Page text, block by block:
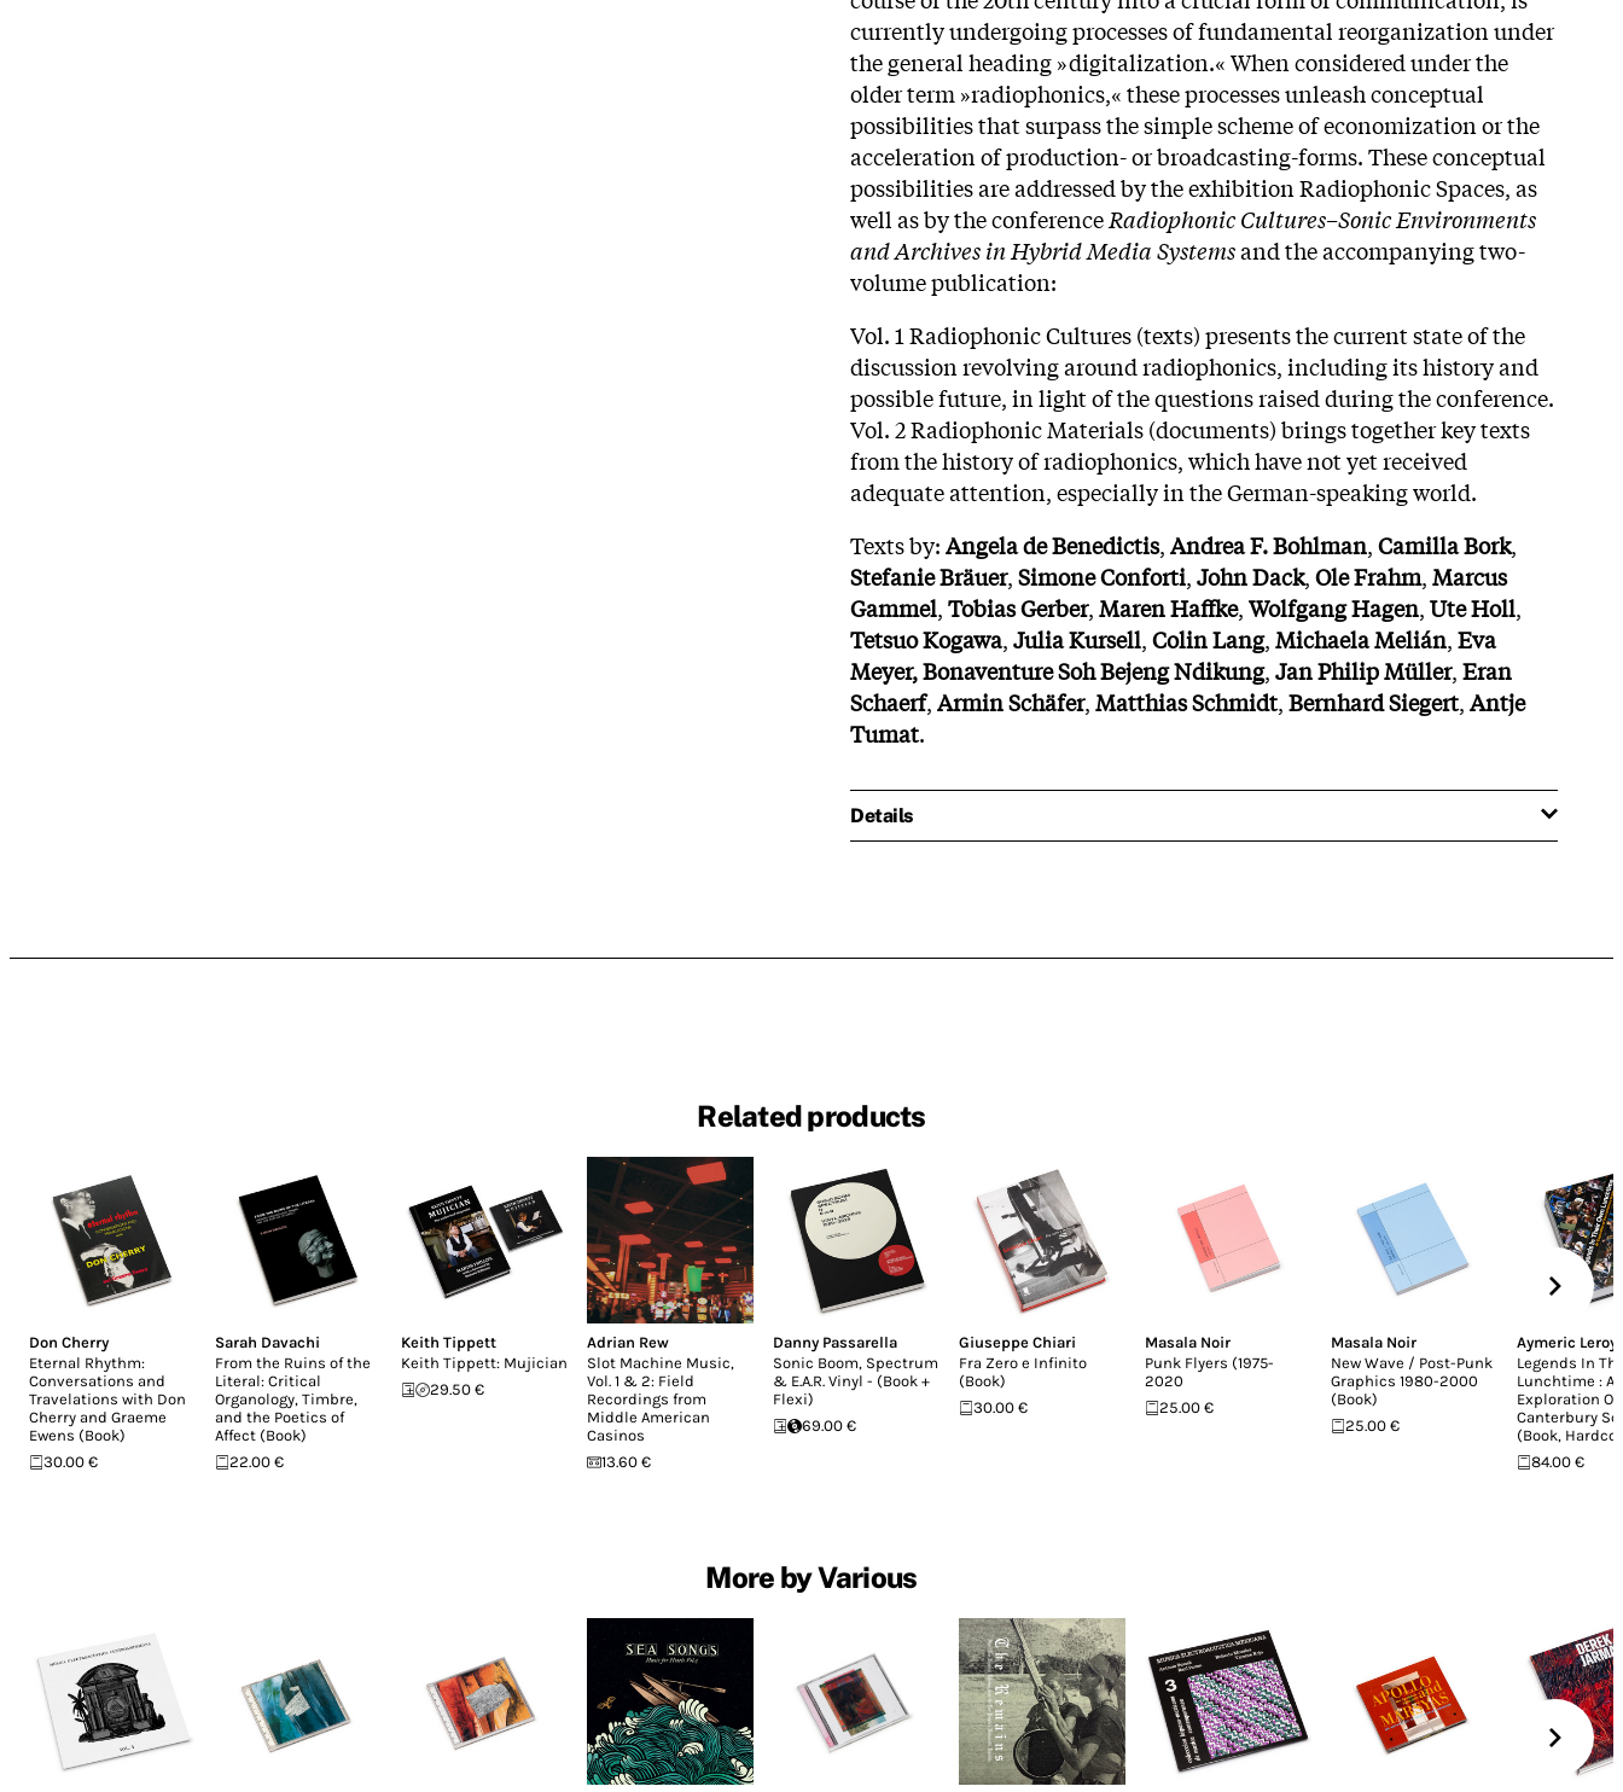
currently undergoing processes of fundamental reorganization under
the general heading »digitalization.« When considered under the
older term »radiophonics,« these processes unleash conceptual
possibilities that surpass the simple scheme of economization or the
acceleration of production- or broadcasting-forms. These conceptual
possibilities are addressed by the exhibition Radiophonic Spaces, as
well as by the conferenceRadiophonic Cultures–Sonic Environments
and Archives in Hybrid Media Systemsand the accompanying two-
volume publication:
Vol. 1 Radiophonic Cultures (texts) presents the current state of the
discussion revolving around radiophonics, including its history and
possible future, in light of the questions raised during the conference.
Vol. 2 Radiophonic Materials (documents) brings together key texts
from the history of radiophonics, which have not yet received
adequate attention, especially in the German-speaking world.
Texts by:Angela de Benedictis,Andrea F. Bohlman,Camilla Bork,
Stefanie Bräuer,SimoneConforti,JohnDack,OleFrahm,Marcus
Gammel,TobiasGerber,MarenHaffke,WolfgangHagen,UteHoll,
TetsuoKogawa,JuliaKursell,ColinLang,MichaelaMelián,Eva
Meyer,BonaventureSohBejengNdikung,JanPhilipMüller,Eran
Schaerf,ArminSchäfer,MatthiasSchmidt,BernhardSiegert,Antje
Tumat.
Details
Related products
Don Cherry
Eternal Rhythm:
Conversations and
Travelations with Don
Cherry and Graeme
Ewens (Book)
30.00 €
Sarah Davachi
From the Ruins of the
Literal: Critical
Organology, Timbre,
and the Poetics of
Affect (Book)
22.00 €
Keith Tippett
Keith Tippett: Mujician
29.50 €
Adrian Rew
Slot Machine Music,
Vol. 1 & 2: Field
Recordings from
Middle American
Casinos
13.60 €
Danny Passarella
Sonic Boom, Spectrum
& E.A.R. Vinyl - (Book +
Flexi)
69.00 €
Giuseppe Chiari
Fra Zero e Infinito
(Book)
30.00 €
Masala Noir
Punk Flyers (1975-
2020
25.00 €
Masala Noir
New Wave / Post-Punk
Graphics 1980-2000
(Book)
25.00 €
Aymeric Leroy
Legends In
Lunchtime : An
Exploration Of
Canterbury
(Book,
84.00 €
More by Various